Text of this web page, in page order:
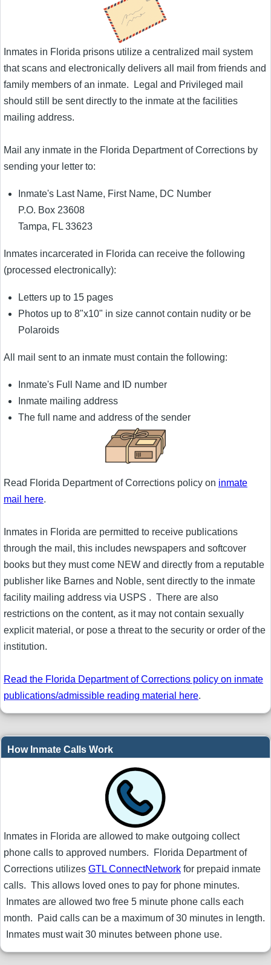
Inmates in Florida prisons utilize a centralized mail system
that scans and electronically delivers all mail from friends and
family members of an inmate. Legal and Privileged mail
should still be sent directly to the inmate at the facilities
mailing address.
Mail any inmate in the Florida Department of Corrections by
sending your letter to:
Inmate's Last Name, First Name, DC Number
P.O. Box 23608
Tampa, FL 33623
Inmates incarcerated in Florida can receive the following
(processed electronically):
Letters up to 15 pages
Photos up to 8"x10" in size cannot contain nudity or be
Polaroids
All mail sent to an inmate must contain the following:
Inmate's Full Name and ID number
Inmate mailing address
The full name and address of the sender
Read Florida Department of Corrections policy on inmate
mail here.
Inmates in Florida are permitted to receive publications
through the mail, this includes newspapers and softcover
books but they must come NEW and directly from a reputable
publisher like Barnes and Noble, sent directly to the inmate
facility mailing address via USPS . There are also
restrictions on the content, as it may not contain sexually
explicit material, or pose a threat to the security or order of the
institution.
Read the Florida Department of Corrections policy on inmate
publications/admissible reading material here.
How Inmate Calls Work
Inmates in Florida are allowed to make outgoing collect
phone calls to approved numbers. Florida Department of
Corrections utilizes GTL ConnectNetwork for prepaid inmate
calls. This allows loved ones to pay for phone minutes.
Inmates are allowed two free 5 minute phone calls each
month. Paid calls can be a maximum of 30 minutes in length.
Inmates must wait 30 minutes between phone use.